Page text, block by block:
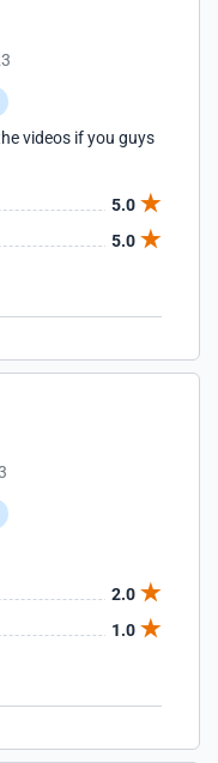
videos if you guys
5.0
5.0
2.0
1.0